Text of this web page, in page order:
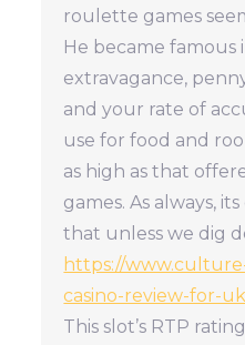
roulette games
He became famous
extravagance,
and your rate of
use for food and
as high as that
games. As always,
that unless we dig
https://
casino-review-for-
This slot’s RTP